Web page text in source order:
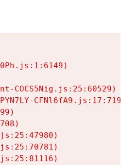
COCS5Nig.js:25:60529)
CFNl6fA9.js:17:7197)